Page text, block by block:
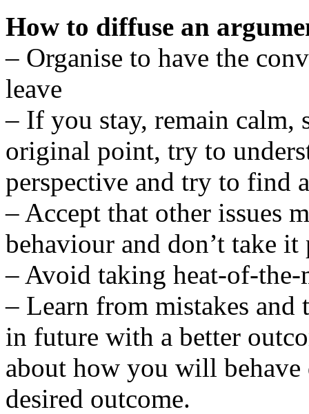
How to diffuse an
– Organise to have the
leave
– If you stay, remain calm,
original point, try to
perspective and try to find
– Accept that other issues
behaviour and don’t take it
– Avoid taking heat-of-
– Learn from mistakes and
in future with a better
about how you will
desired outcome.